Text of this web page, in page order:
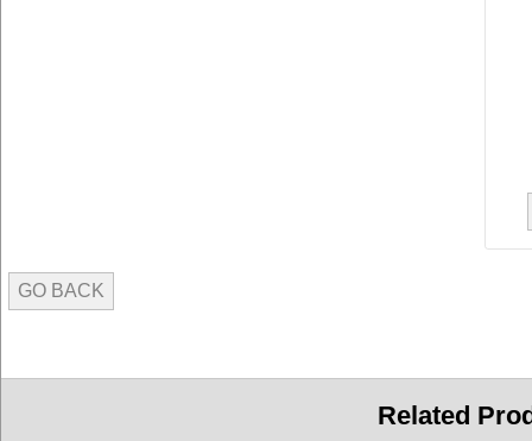
GO BACK
Related